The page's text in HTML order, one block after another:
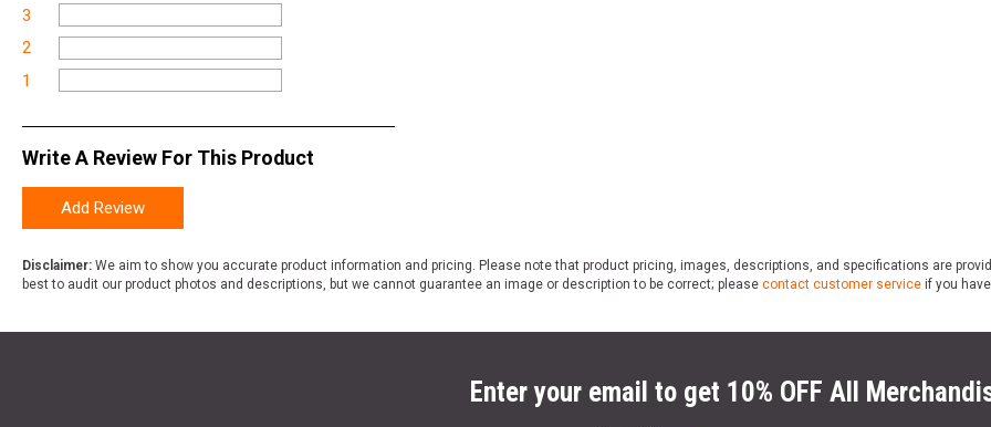
3
2
1
Write A Review For This Product
Add Review
Disclaimer: We aim to show you accurate product information and pricing. Please note that product pricing, images, descriptions, and specifications are
best to audit our product photos and descriptions, but we cannot guarantee an image or description to be correct; please contact customer service if you
Enter your email to get 10% OFF All